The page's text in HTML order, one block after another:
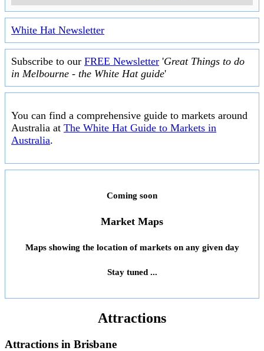
White Hat Newsletter
Subscribe to our FREE Newsletter 'Great Things to do
in Melbourne - the White Hat guide'
You can find a comprehensive guide to markets around
Australia at The White Hat Guide to Markets in
Australia.
Coming soon
Market Maps
Maps showing the location of markets on any given day
Stay tuned ...
Attractions
Attractions in Brisbane